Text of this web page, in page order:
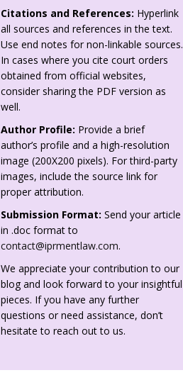
Citations and References: Hyperlink
all sources and references in the text.
Use end notes for non-linkable sources.
In cases where you cite court orders
obtained from official websites,
consider sharing the PDF version as
well.
Author Profile: Provide a brief
author’s profile and a high-resolution
image (200X200 pixels). For third-party
images, include the source link for
proper attribution.
Submission Format: Send your article
in .doc format to
contact@iprmentlaw.com.
We appreciate your contribution to our
blog and look forward to your insightful
pieces. If you have any further
questions or need assistance, don’t
hesitate to reach out to us.